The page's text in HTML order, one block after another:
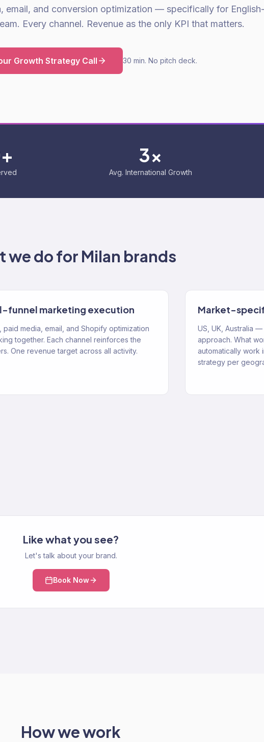
email, and conversion optimization — specifically for English-
Every channel. Revenue as the only KPI that matters.
Growth Strategy Call 30 min. No pitch deck.
3x
Avg. International Growth
we do for Milan brands
funnel marketing execution
paid media, email, and Shopify optimization
together. Each channel reinforces the
One revenue target across all activity.
Market-
US, UK, Australia
approach. What
automatically work
strategy per
Like what you see?
Let's talk about your brand.
Book Now
How we work